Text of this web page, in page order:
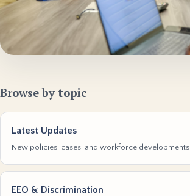
Browse by topic
Latest Updates
New policies, cases, and workforce developments
EEO & Discrimination